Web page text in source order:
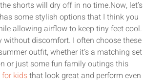
shorts will dry off in no time.Now, let’s
some stylish options that I think you
allowing airflow to keep tiny feet cool.
discomfort. I often choose these
outfit, whether it’s a matching set
or just some fun family outings this
kidsthat look great and perform even